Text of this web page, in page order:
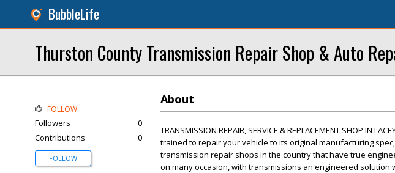
BubbleLife
Thurston County Transmission Repair Shop & Auto
About
TRANSMISSION REPAIR, SERVICE & REPLACEMENT SHOP IN
trained to repair your vehicle to its original manufacturing
transmission repair shops in the country that have true
on many occasion, with transmissions an engineered
FOLLOW
Followers
0
Contributions
0
FOLLOW